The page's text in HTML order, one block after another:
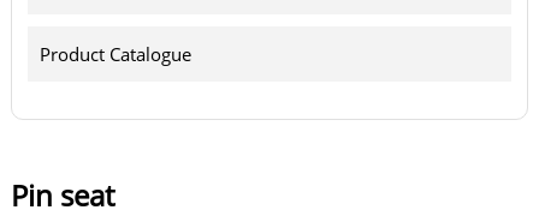
Product Catalogue
Pin seat